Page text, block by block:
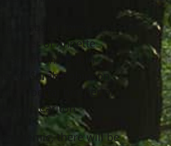
father of Annette
Smith and Robin
of Sarah Robinson;
Alberta; brother of
Leslie Carlton.
pandemic, there will be